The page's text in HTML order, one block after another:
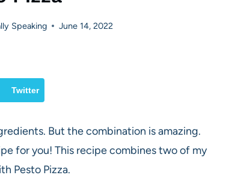
Speaking June 14, 2022
Twitter
But the combination is amazing.
for you! This recipe combines two of my
Pesto Pizza.